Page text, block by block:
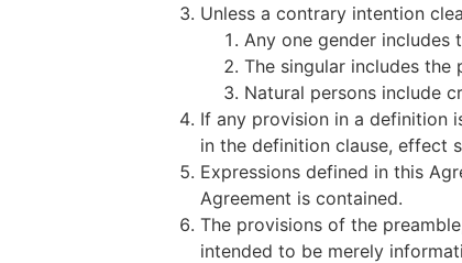
Unless a contrary intention
Any one gender includes
The singular includes the
Natural persons include
If any provision in a definition
in the definition clause, effect
Expressions defined in this
Agreement is contained.
The provisions of the
intended to be merely